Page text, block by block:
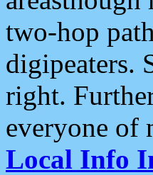
two-hop
digipeaters.
right.
everyone of
Local Info